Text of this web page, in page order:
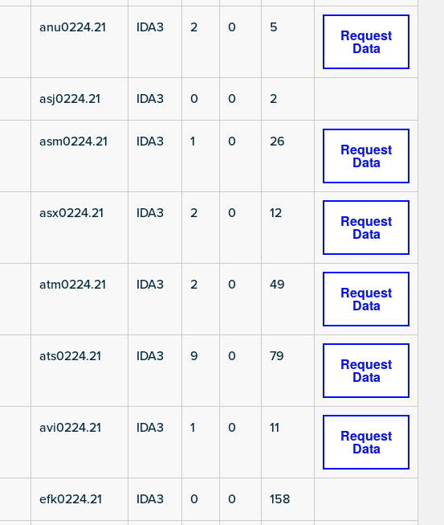
anu0224.21 IDA3 2 0 5 Request
Data
asj0224.21 IDA3 0 0 2
asm0224.21 IDA3 1 0 26 Request
Data
asx0224.21 IDA3 2 0 12 Request
Data
atm0224.21 IDA3 2 0 49 Request
Data
ats0224.21 IDA3 9 0 79 Request
Data
avi0224.21 IDA3 1 0 11 Request
Data
efk0224.21 IDA3 0 0 158